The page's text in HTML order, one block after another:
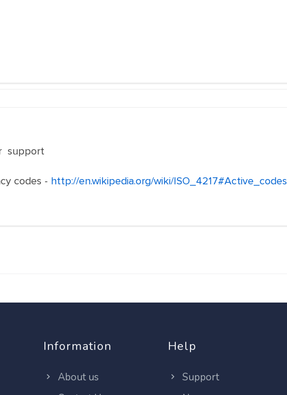
support
codes - http://en.wikipedia.org/wiki/ISO_4217#Active_codes
Information
About us
Help
Support